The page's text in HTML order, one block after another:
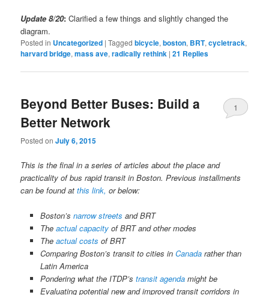
Update 8/20: Clarified a few things and slightly changed the
diagram.
Posted in Uncategorized |Tagged bicycle,boston, BRT,cycletrack,
harvard bridge,mass ave,radically rethink |21 Replies
Beyond Better Buses: Build a
Better Network
Posted onJuly 6, 2015
1
This is the final in a series of articles about the place and
practicality of bus rapid transit in Boston. Previous installments
can be found atthis link, or below:
Boston’s narrow streets and BRT
The actual capacityof BRT and other modes
The actual costs of BRT
Comparing Boston’s transit to cities in Canadarather than
Latin America
Pondering what the ITDP’s transit agendamight be
Evaluating potential new and improved transit corridors in